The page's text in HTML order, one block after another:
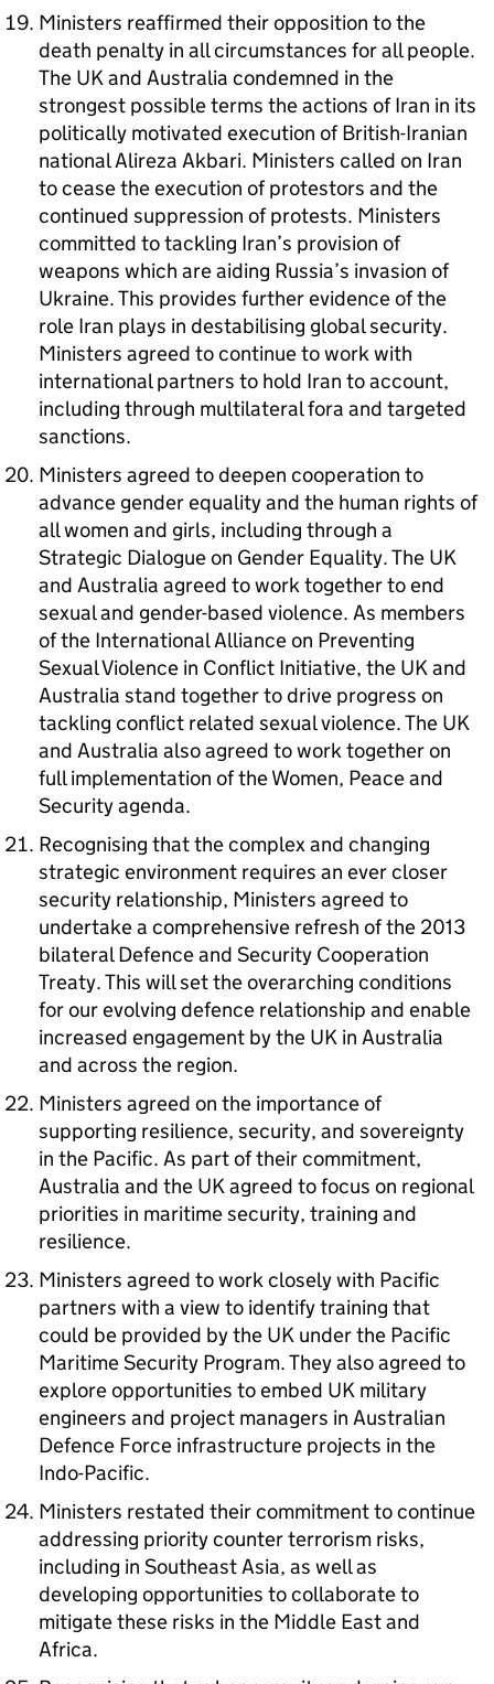
Ministers reaffirmed their opposition to the
death penalty in all circumstances for all people.
The UK and Australia condemned in the
strongest possible terms the actions of Iran in its
politically motivated execution of British-Iranian
national Alireza Akbari. Ministers called on Iran
to cease the execution of protestors and the
continued suppression of protests. Ministers
committed to tackling Iran’s provision of
weapons which are aiding Russia’s invasion of
Ukraine. This provides further evidence of the
role Iran plays in destabilising global security.
Ministers agreed to continue to work with
international partners to hold Iran to account,
including through multilateral fora and targeted
sanctions.
Ministers agreed to deepen cooperation to
advance gender equality and the human rights of
all women and girls, including through a
Strategic Dialogue on Gender Equality. The UK
and Australia agreed to work together to end
sexual and gender-based violence. As members
of the International Alliance on Preventing
Sexual Violence in Conflict Initiative, the UK and
Australia stand together to drive progress on
tackling conflict related sexual violence. The UK
and Australia also agreed to work together on
full implementation of the Women, Peace and
Security agenda.
Recognising that the complex and changing
strategic environment requires an ever closer
security relationship, Ministers agreed to
undertake a comprehensive refresh of the 2013
bilateral Defence and Security Cooperation
Treaty. This will set the overarching conditions
for our evolving defence relationship and enable
increased engagement by the UK in Australia
and across the region.
Ministers agreed on the importance of
supporting resilience, security, and sovereignty
in the Pacific. As part of their commitment,
Australia and the UK agreed to focus on regional
priorities in maritime security, training and
resilience.
Ministers agreed to work closely with Pacific
partners with a view to identify training that
could be provided by the UK under the Pacific
Maritime Security Program. They also agreed to
explore opportunities to embed UK military
engineers and project managers in Australian
Defence Force infrastructure projects in the
Indo-Pacific.
Ministers restated their commitment to continue
addressing priority counter terrorism risks,
including in Southeast Asia, as well as
developing opportunities to collaborate to
mitigate these risks in the Middle East and
Africa.